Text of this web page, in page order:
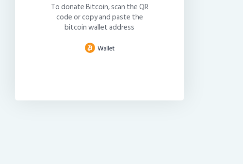
To donate Bitcoin, scan the QR
code or copy and paste the
bitcoin wallet address